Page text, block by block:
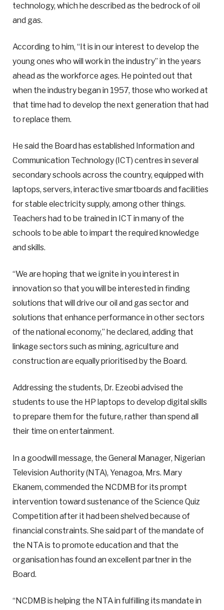
technology, which he described as the bedrock of oil
and gas.
According to him, “It is in our interest to develop the
young ones who will work in the industry” in the years
ahead as the workforce ages. He pointed out that
when the industry began in 1957, those who worked at
that time had to develop the next generation that had
to replace them.
He said the Board has established Information and
Communication Technology (ICT) centres in several
secondary schools across the country, equipped with
laptops, servers, interactive smartboards and facilities
for stable electricity supply, among other things.
Teachers had to be trained in ICT in many of the
schools to be able to impart the required knowledge
and skills.
“We are hoping that we ignite in you interest in
innovation so that you will be interested in finding
solutions that will drive our oil and gas sector and
solutions that enhance performance in other sectors
of the national economy,” he declared, adding that
linkage sectors such as mining, agriculture and
construction are equally prioritised by the Board.
Addressing the students, Dr. Ezeobi advised the
students to use the HP laptops to develop digital skills
to prepare them for the future, rather than spend all
their time on entertainment.
In a goodwill message, the General Manager, Nigerian
Television Authority (NTA), Yenagoa, Mrs. Mary
Ekanem, commended the NCDMB for its prompt
intervention toward sustenance of the Science Quiz
Competition after it had been shelved because of
financial constraints. She said part of the mandate of
the NTA is to promote education and that the
organisation has found an excellent partner in the
Board.
“NCDMB is helping the NTA in fulfilling its mandate in